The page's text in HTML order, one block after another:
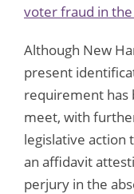
voter fraud in
Although New
present
requirement has
meet, with
legislative action
an affidavit
perjury in the